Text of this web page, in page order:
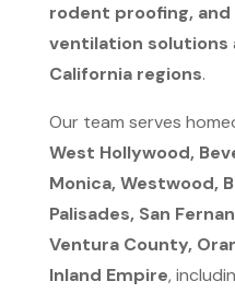
rodent proofing,
ventilation solutions
California regions.
Our team serves
West Hollywood,
Monica, Westwood,
Palisades, San
Ventura County,
Inland Empire,